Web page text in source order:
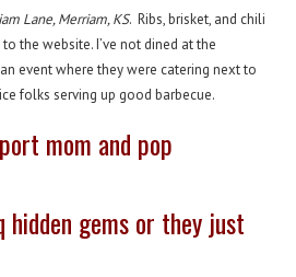
Lane, Merriam, KS. Ribs, brisket, and chili
the website. I’ve not dined at the
event where they were catering next to
folks serving up good barbecue.
mom and pop
hidden gems or they just